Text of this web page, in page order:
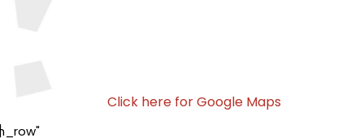
Click here for Google Maps